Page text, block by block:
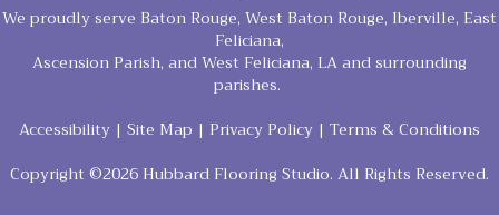
We proudly serve Baton Rouge, West Baton Rouge, Iberville, East
Feliciana,
Ascension Parish, and West Feliciana, LA and surrounding
parishes.
Accessibility | Site Map | Privacy Policy | Terms & Conditions
Copyright ©2026 Hubbard Flooring Studio. All Rights Reserved.